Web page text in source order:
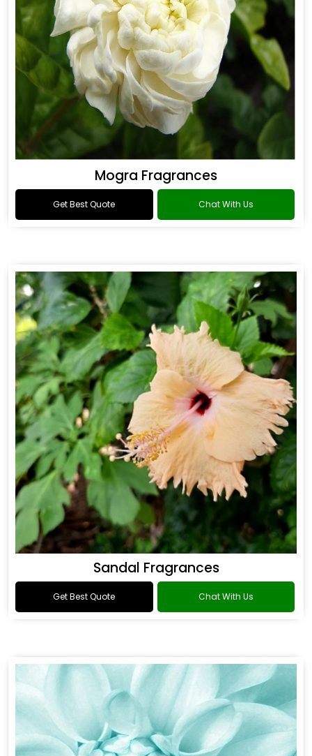
Mogra Fragrances
Get Best Quote Chat With Us
Sandal Fragrances
Get Best Quote Chat With Us